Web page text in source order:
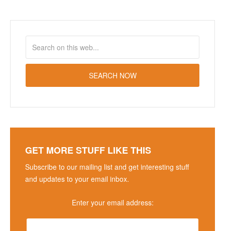
GET MORE STUFF LIKE THIS
Subscribe to our mailing list and get interesting stuff
and updates to your email inbox.
Enter your email address: